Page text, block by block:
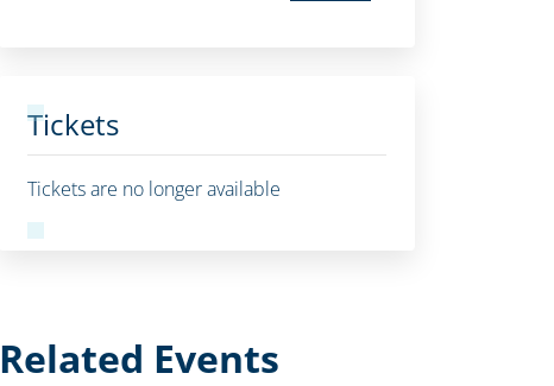
Tickets
Tickets are no longer available
Related Events